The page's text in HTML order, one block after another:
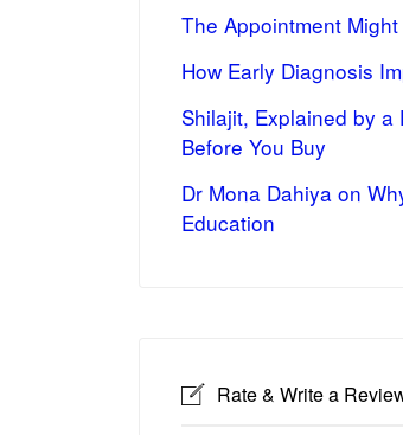
The Appointment
How Early Diagnosis
Shilajit, Explained by
Before You Buy
Dr Mona Dahiya on
Education
Rate & Write a